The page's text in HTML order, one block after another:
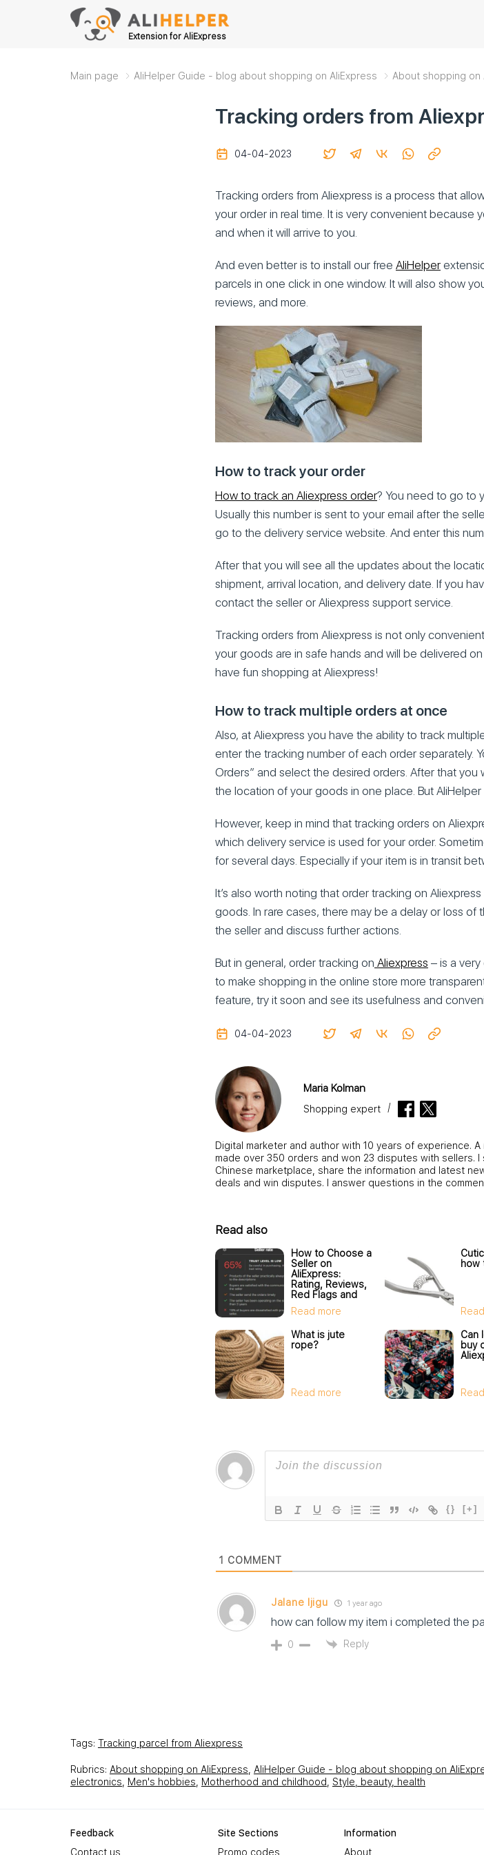
Extension for AliExpress
Main page AliHelper Guide - blog about shopping on AliExpress About shopping on
Tracking orders from
04-04-2023
Tracking orders from Aliexpress is a process that
your order in real time. It is very convenient because
and when it will arrive to you.
And even better is to install our free AliHelper
parcels in one click in one window. It will also show
reviews, and more.
How to track your order
How to track an Aliexpress order? You need to go to
Usually this number is sent to your email after the
go to the delivery service website. And enter this
After that you will see all the updates about the
shipment, arrival location, and delivery date. If you
contact the seller or Aliexpress support service.
Tracking orders from Aliexpress is not only
your goods are in safe hands and will be delivered
have fun shopping at Aliexpress!
How to track multiple orders at once
Also, at Aliexpress you have the ability to track
enter the tracking number of each order separately.
Orders” and select the desired orders. After that
the location of your goods in one place. But AliHelper
However, keep in mind that tracking orders on
which delivery service is used for your order.
for several days. Especially if your item is in transit
It’s also worth noting that order tracking on
goods. In rare cases, there may be a delay or loss
the seller and discuss further actions.
But in general, order tracking on Aliexpress – is a
to make shopping in the online store more
feature, try it soon and see its usefulness and
04-04-2023
Maria Kolman
Shopping expert
Digital marketer and author with 10 years of experience.
made over 350 orders and won 23 disputes with sellers.
Chinese marketplace, share the information and latest
deals and win disputes. I answer questions in the
Read also
How to Choose a
Seller on
AliExpress:
Rating, Reviews,
Red Flags and
Seller Check
Read more
how
What is jute
rope?
Read more
Can
buy
{} [+]
1 COMMENT
Jalane Ijigu 1 year ago
how can follow my item i completed the
0 Reply
Tags: Tracking parcel from Aliexpress
Rubrics: About shopping on AliExpress AliHelper Guide - blog about shopping on
electronics
Men's hobbies Motherhood and childhood Style, beauty, health
Feedback
Contact us
Site Sections
Promo codes
Information
About